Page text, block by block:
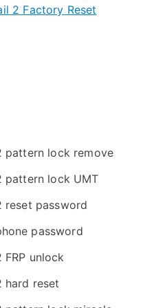
2 Factory Reset
pattern lock remove
pattern lock UMT
reset password
password
FRP unlock
hard reset